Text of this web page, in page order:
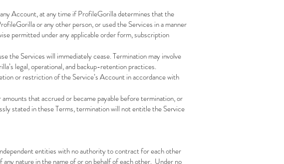
Account, at any time if ProfileGorilla determines that the
or any other person, or used the Services in a manner
permitted under any applicable order form, subscription
the Services will immediately cease. Termination may involve
legal, operational, and backup-retention practices.
or restriction of the Service’s Account in accordance with
that accrued or became payable before termination, or
stated in these Terms, termination will not entitle the Service
entities with no authority to contract for each other
nature in the name of or on behalf of each other. Under no